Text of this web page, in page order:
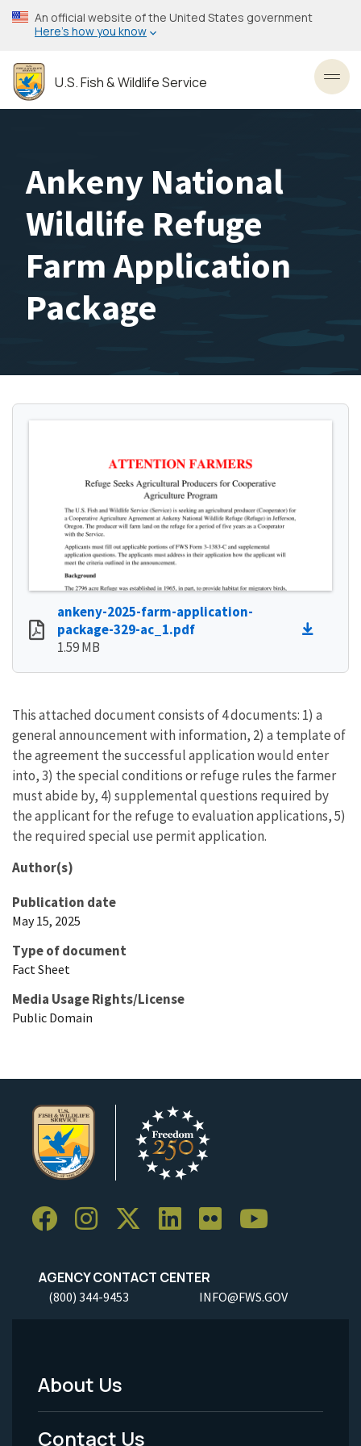
Skip
to
content
An official website of the United States government
Here’s how you know
U.S. Fish & Wildlife Service
Ankeny National
Wildlife Refuge
Farm Application
Package
ankeny-2025-farm-application-
package-329-ac_1.pdf
1.59 MB
This attached document consists of 4 documents: 1) a
general announcement with information, 2) a template of
the agreement the successful application would enter
into, 3) the special conditions or refuge rules the farmer
must abide by, 4) supplemental questions required by
the applicant for the refuge to evaluation applications, 5)
the required special use permit application.
Author(s)
Publication date
May 15, 2025
Type of document
Fact Sheet
Media Usage Rights/License
Public Domain
AGENCY CONTACT CENTER
(800) 344-9453 INFO@FWS.GOV
Footer
Menu
About Us
Contact Us